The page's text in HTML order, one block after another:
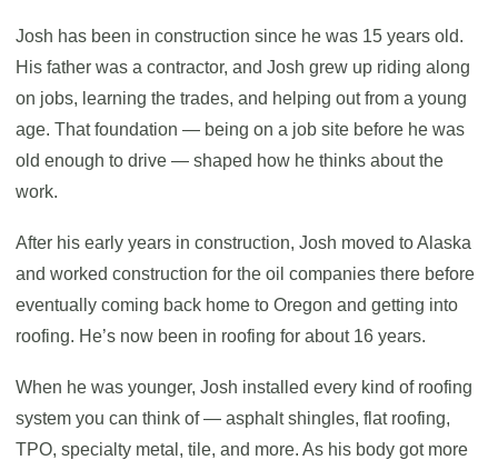
Josh has been in construction since he was 15 years old.
His father was a contractor, and Josh grew up riding along
on jobs, learning the trades, and helping out from a young
age. That foundation — being on a job site before he was
old enough to drive — shaped how he thinks about the
work.
After his early years in construction, Josh moved to Alaska
and worked construction for the oil companies there before
eventually coming back home to Oregon and getting into
roofing. He’s now been in roofing for about 16 years.
When he was younger, Josh installed every kind of roofing
system you can think of — asphalt shingles, flat roofing,
TPO, specialty metal, tile, and more. As his body got more